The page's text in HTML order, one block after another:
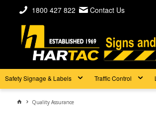
1800 427 822 Contact Us
Safety Signage & Labels Traffic Control
Quality Assurance